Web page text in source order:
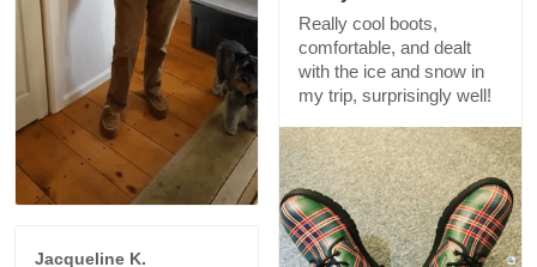
Really cool boots,
comfortable, and dealt
with the ice and snow in
my trip, surprisingly well!
Jacqueline K.